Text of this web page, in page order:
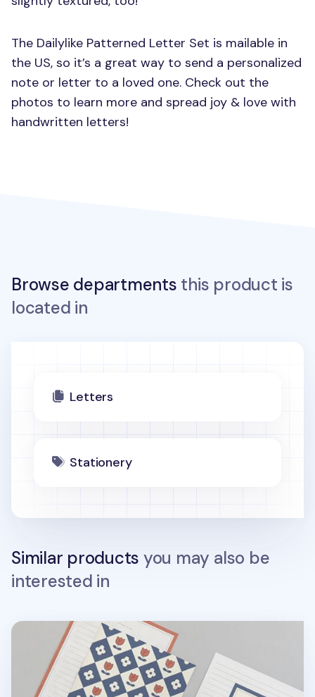
The Dailylike Patterned Letter Set is mailable in
the US, so it’s a great way to send a personalized
note or letter to a loved one. Check out the
photos to learn more and spread joy & love with
handwritten letters!
Browse departments this product is
located in
Letters
Stationery
Similar products you may also be
interested in
Dailylike Patterned Letter Set v2